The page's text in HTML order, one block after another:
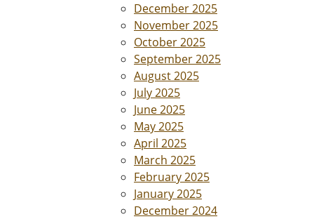
December 2025
November 2025
October 2025
September 2025
August 2025
July 2025
June 2025
May 2025
April 2025
March 2025
February 2025
January 2025
December 2024